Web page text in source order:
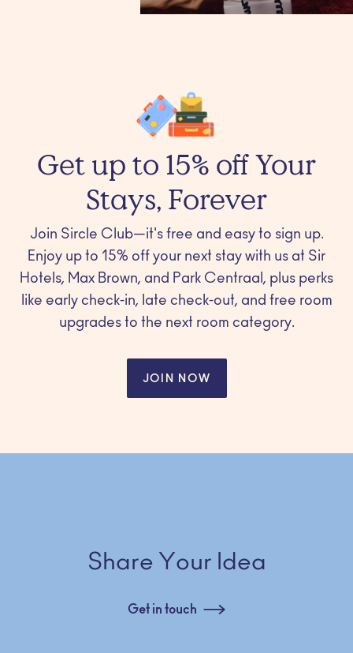
Get up to 15% off Your
Stays, Forever
Join Sircle Club—it's free and easy to sign up.
Enjoy up to 15% off your next stay with us at Sir
Hotels, Max Brown, and Park Centraal, plus perks
like early check-in, late check-out, and free room
upgrades to the next room category.
JOIN NOW
Share Your Idea
Get in touch